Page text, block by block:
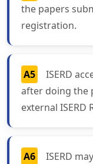
the papers
registration.
A5
ISERD
after doing the
external ISERD
A6
ISERD